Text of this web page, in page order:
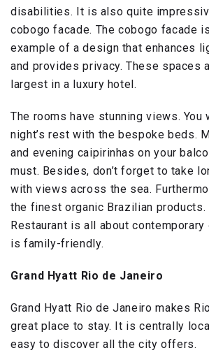
disabilities. It is also quite
cobogo facade. The cobogo facade
example of a design that enhances
and provides privacy. These spaces
largest in a luxury hotel.
The rooms have stunning views. You
night’s rest with the bespoke beds.
and evening caipirinhas on your
must. Besides, don’t forget to take
with views across the sea.
the finest organic Brazilian products.
Restaurant is all about
is family-friendly.
Grand Hyatt Rio de Janeiro
Grand Hyatt Rio de Janeiro makes
great place to stay. It is centrally
easy to discover all the city offers.